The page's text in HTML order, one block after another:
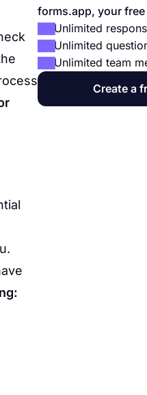
forms.app, your
Unlimited
Unlimited
Unlimited team
Create a